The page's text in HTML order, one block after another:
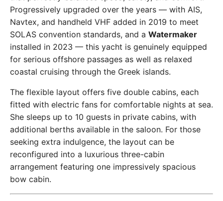
Progressively upgraded over the years — with AIS,
Navtex, and handheld VHF added in 2019 to meet
SOLAS convention standards, and a Watermaker
installed in 2023 — this yacht is genuinely equipped
for serious offshore passages as well as relaxed
coastal cruising through the Greek islands.
The flexible layout offers five double cabins, each
fitted with electric fans for comfortable nights at sea.
She sleeps up to 10 guests in private cabins, with
additional berths available in the saloon. For those
seeking extra indulgence, the layout can be
reconfigured into a luxurious three-cabin
arrangement featuring one impressively spacious
bow cabin.